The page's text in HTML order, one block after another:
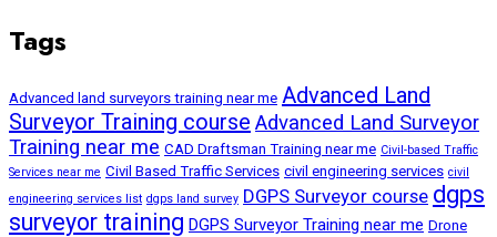
Tags
Advanced land surveyors training near me Advanced Land
Surveyor Training course Advanced Land Surveyor
Training near me CAD Draftsman Training near me Civil-based Traffic
Services near me Civil Based Traffic Services civil engineering services civil
engineering services list dgps land survey DGPS Surveyor course dgps
surveyor training DGPS Surveyor Training near me Drone